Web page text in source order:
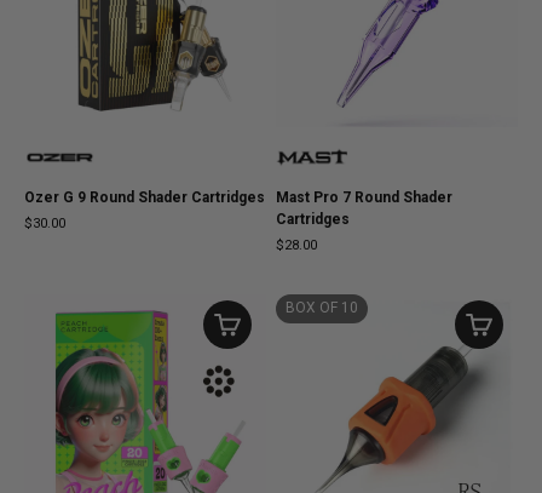
Ozer G 9 Round Shader Cartridges
$30.00
Mast Pro 7 Round Shader
Cartridges
$28.00
BOX OF 10